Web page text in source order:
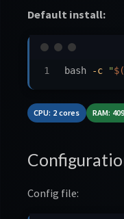
Default install:
bash -c "$(
CPU: 2 cores RAM:
Config file: